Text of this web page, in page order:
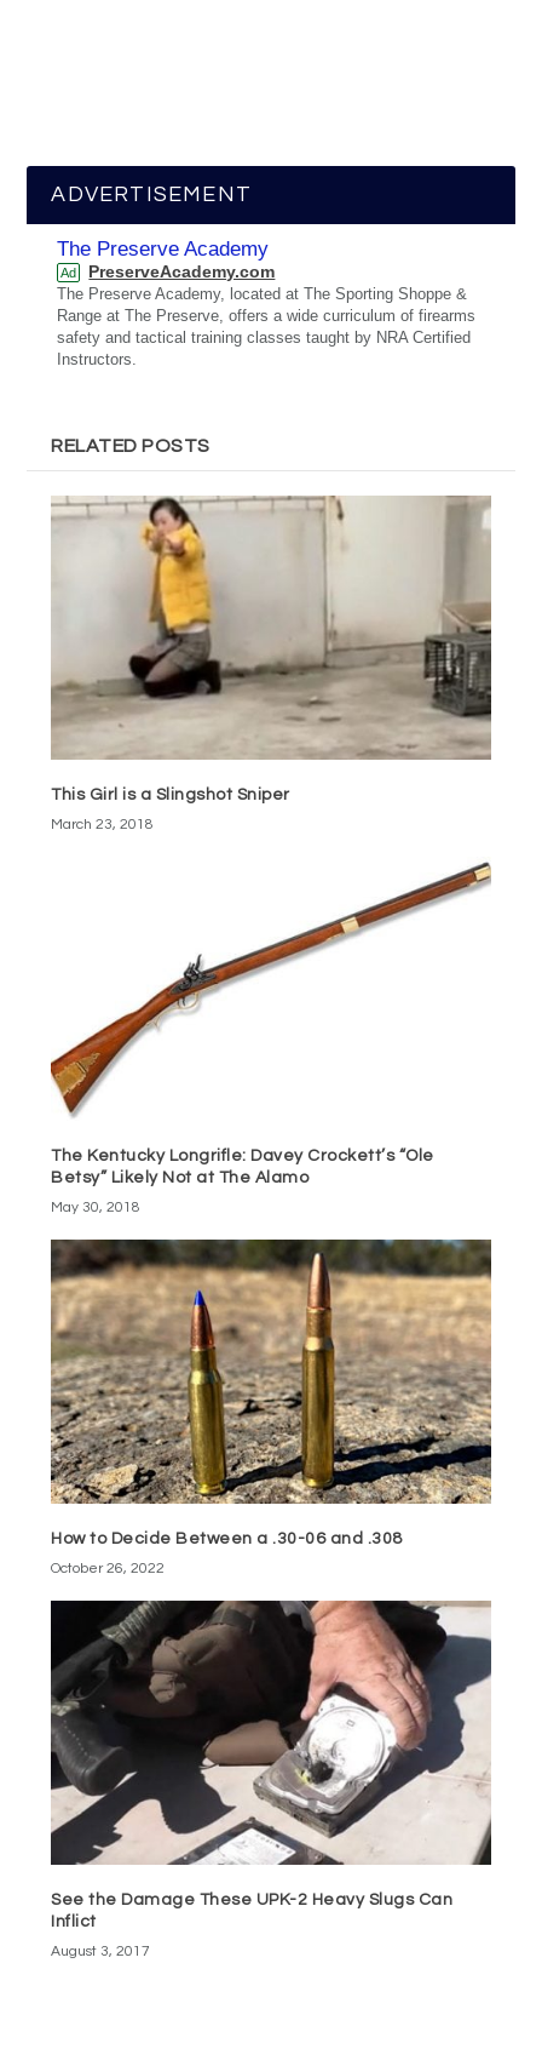
ADVERTISEMENT
The Preserve Academy
Ad PreserveAcademy.com
The Preserve Academy, located at The Sporting Shoppe &
Range at The Preserve, offers a wide curriculum of firearms
safety and tactical training classes taught by NRA Certified
Instructors.
RELATED POSTS
This Girl is a Slingshot Sniper
March 23, 2018
The Kentucky Longrifle: Davey Crockett’s “Ole
Betsy” Likely Not at The Alamo
May 30, 2018
How to Decide Between a .30-06 and .308
October 26, 2022
See the Damage These UPK-2 Heavy Slugs Can
Inflict
August 3, 2017